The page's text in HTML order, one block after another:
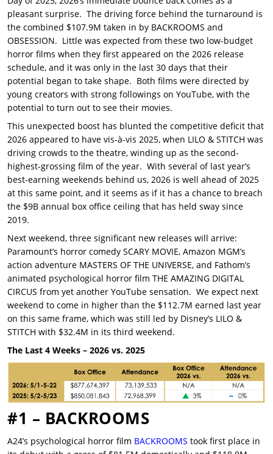
pleasant surprise. The driving force behind the turnaround is
the combined $107.9M taken in by BACKROOMS and
OBSESSION. Little was expected from these two low-budget
horror films when they first appeared on the 2026 release
schedule, and it was only in the last 30 days that their
potential began to take shape. Both films were directed by
young creators with strong followings on YouTube, with the
potential to turn out to see their movies.
This unexpected boost has blunted the competitive deficit that
2026 appeared to have vis-à-vis 2025, when LILO & STITCH was
driving crowds to the theatre, winding up as the second-
highest-grossing film of the year. With several of last year’s
best-earning weekends behind us, 2026 is well ahead of 2025
at this same point, and it seems as if it has a chance to breach
the $9B annual box office ceiling that has held sway since
2019.
Next weekend, three significant new releases will arrive:
Paramount’s horror comedy SCARY MOVIE, Amazon MGM’s
action adventure MASTERS OF THE UNIVERSE, and Fathom’s
animated psychological horror film THE AMAZING DIGITAL
CIRCUS from yet another YouTube sensation. We expect next
weekend to come in higher than the $112.7M earned last year
on this same frame, which was still led by Disney’s LILO &
STITCH with $32.4M in its third weekend.
The Last 4 Weeks – 2026 vs. 2025
#1 – BACKROOMS
A24’s psychological horror film BACKROOMS took first place in